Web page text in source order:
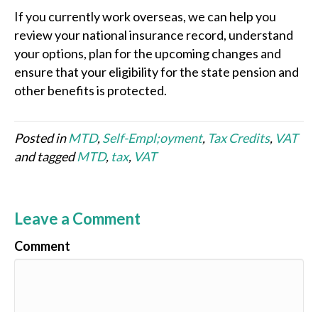
If you currently work overseas, we can help you
review your national insurance record, understand
your options, plan for the upcoming changes and
ensure that your eligibility for the state pension and
other benefits is protected.
Posted inMTD,Self-Empl;oyment, Tax Credits, VAT
and taggedMTD, tax, VAT
Leave a Comment
Comment